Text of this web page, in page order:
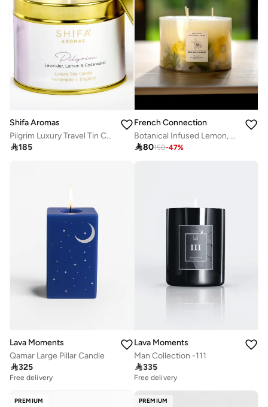
Shifa Aromas
Pilgrim Luxury Travel Tin Candle - Lavender, Lemon & Cedarwood
185
French Connection
Botanical Infused Lemon, Neroli & Cedarwood Candle 1.5KG
80150-47%
Lava Moments
Qamar Large Pillar Candle
325
Free delivery
Lava Moments
Man Collection -111
335
Free delivery
PREMIUM PREMIUM